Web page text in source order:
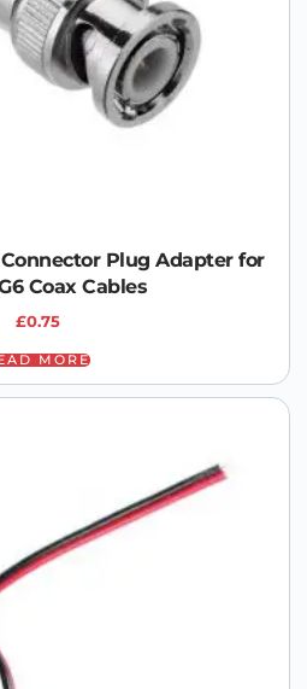
Plug Adapter for
Coax Cables
£0.75
MORE